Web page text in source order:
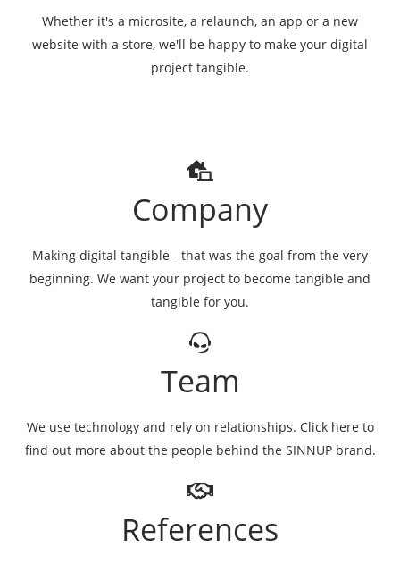
Whether it's a microsite, a relaunch, an app or a new
website with a store, we'll be happy to make your digital
project tangible.
Company
Making digital tangible - that was the goal from the very
beginning. We want your project to become tangible and
tangible for you.
Team
We use technology and rely on relationships. Click here to
find out more about the people behind the SINNUP brand.
References